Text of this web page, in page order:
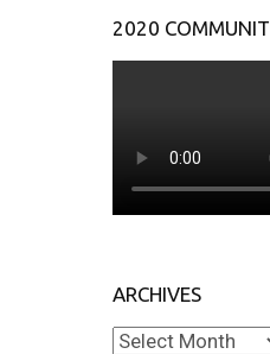
2020
ARCHIVES
Archives